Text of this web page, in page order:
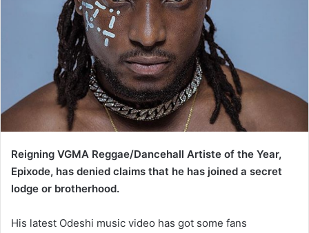
Reigning VGMA Reggae/Dancehall Artiste of the Year,
Epixode, has denied claims that he has joined a secret
lodge or brotherhood.
His latest Odeshi music video has got some fans